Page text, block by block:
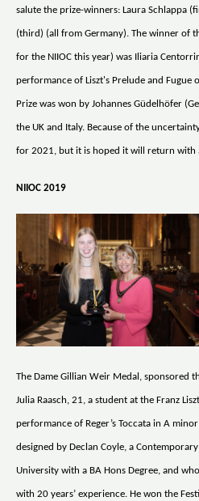
salute the prize-winners: Laura Schlappa
(third) (all from Germany). The winner of
for the NIIOC this year) was Iliaria
performance of Liszt's Prelude and Fugue
Prize was won by Johannes Güdelhöfer
the UK and Italy. Because of the
for 2021, but it is hoped it will return with
NIIOC 2019
The Dame Gillian Weir Medal, sponsored
Julia Raasch, 21, a student at the Franz
performance of Reger’s Toccata in A
designed by Declan Coyle, a
University with a BA Hons Degree, and
with 20 years’ experience. He won the